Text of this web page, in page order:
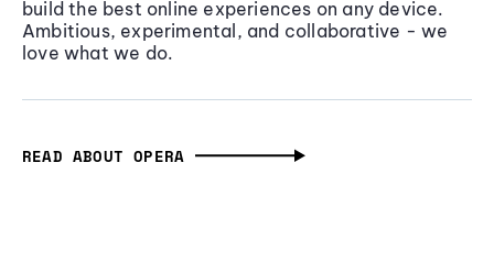
build the best online experiences on any device.
Ambitious, experimental, and collaborative - we
love what we do.
READ ABOUT OPERA